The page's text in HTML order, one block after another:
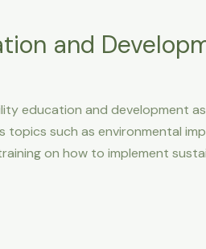
and
education and development
topics such as environmental
on how to implement